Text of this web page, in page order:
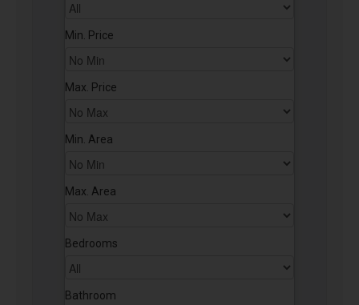
Min. Price
Max. Price
Min. Area
Max. Area
Bedrooms
Bathroom